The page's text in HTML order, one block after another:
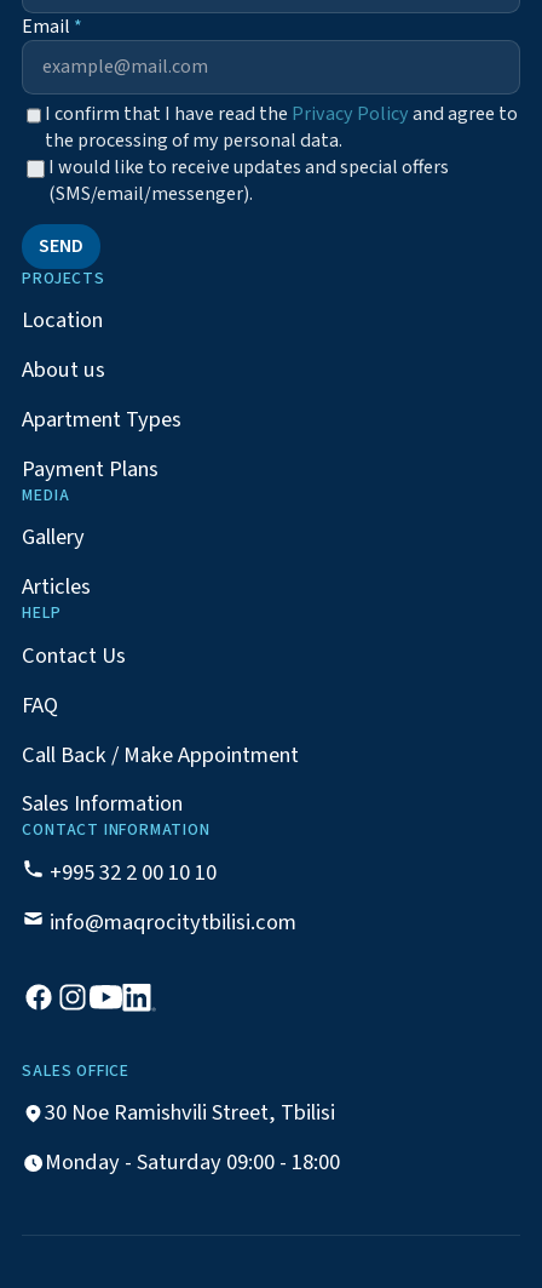
Email *
I confirm that I have read the Privacy Policyand agree to
the processing of my personal data.
I would like to receive updates and special offers
(SMS/email/messenger).
SEND
PROJECTS
Location
About us
Apartment Types
Payment Plans
MEDIA
Gallery
Articles
HELP
Contact Us
FAQ
Call Back / Make Appointment
Sales Information
CONTACT INFORMATION
+995 32 2 00 10 10
info@maqrocitytbilisi.com
SALES OFFICE
30 Noe Ramishvili Street, Tbilisi
Monday - Saturday 09:00 - 18:00